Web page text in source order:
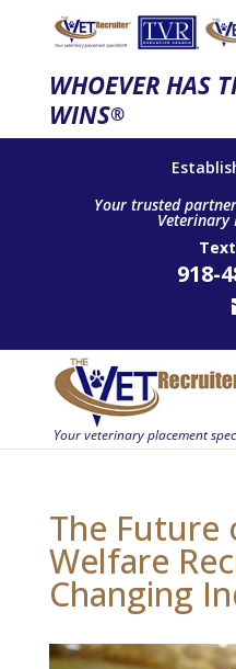
WHOEVER HAS
WINS®
Your trusted
Veterinary
Text
918-
The Future
Welfare
Changing